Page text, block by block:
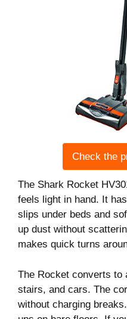
Check the
The Shark Rocket
feels light in hand. It
slips under beds and
up dust without
makes quick turns
The Rocket converts to
stairs, and cars. The
without charging